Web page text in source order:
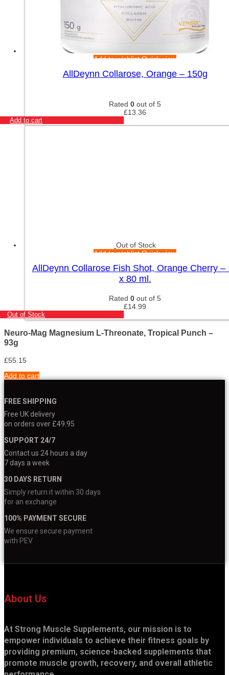
Add to wishlistQuick view
AllDeynn Collarose, Orange – 150g
Rated 0 out of 5
£13.36
Add to cart
Out of Stock
Add to wishlistQuick view
AllDeynn Collarose Fish Shot, Orange Cherry –
x 80 ml.
Rated 0 out of 5
£14.99
Out of Stock
Neuro-Mag Magnesium L-Threonate, Tropical Punch –
93g
£55.15
Add to cart
FREE SHIPPING
Free UK delivery
on orders over £49.95
SUPPORT 24/7
Contact us 24 hours a day
7 days a week
30 DAYS RETURN
Simply return it within 30 days
for an exchange
100% PAYMENT SECURE
We ensure secure payment
with PEV
About Us
At Strong Muscle Supplements, our mission is to
empower individuals to achieve their fitness goals by
providing premium, science-backed supplements that
promote muscle growth, recovery, and overall athletic